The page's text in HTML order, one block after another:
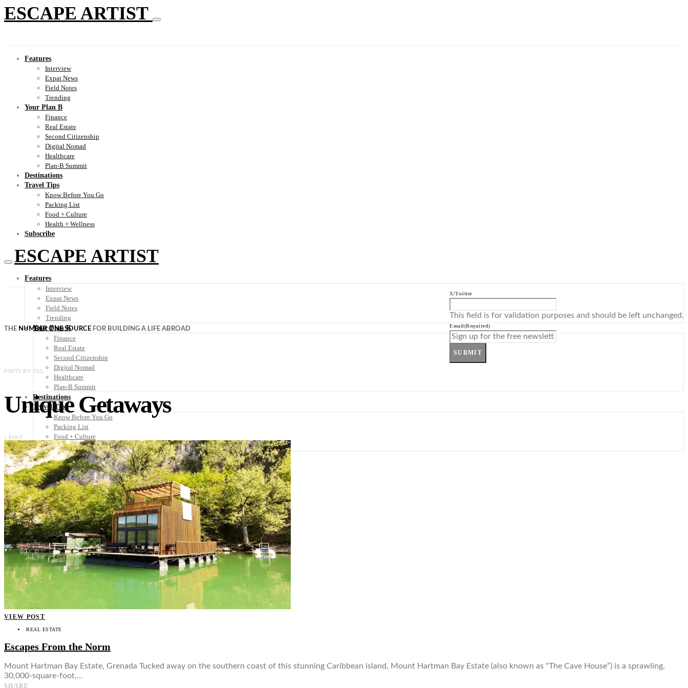
ESCAPE ARTIST
Features
Interview
Expat News
Field Notes
Trending
Your Plan B
Finance
Real Estate
Second Citizenship
Digital Nomad
Healthcare
Plan-B Summit
Destinations
Travel Tips
Know Before You Go
Packing List
Food + Culture
Health + Wellness
Subscribe
ESCAPE ARTIST
Features
Interview
Expat News
Field Notes
Trending
Your Plan B
Finance
Real Estate
Second Citizenship
Digital Nomad
Healthcare
Plan-B Summit
Destinations
Travel Tips
Know Before You Go
Packing List
Food + Culture
Health + Wellness
Subscribe
👤
THE NUMBER ONE SOURCE FOR BUILDING A LIFE ABROAD
X/Twitter
This field is for validation purposes and should be left unchanged.
Email(Required)
SUBMIT
POSTS BY TAG
Unique Getaways
1 POST
VIEW POST
REAL ESTATE
Escapes From the Norm
Mount Hartman Bay Estate, Grenada Tucked away on the southern coast of this stunning Caribbean island, Mount Hartman Bay Estate (also known as “The Cave House”) is a sprawling,
30,000-square-foot,…
SHARE